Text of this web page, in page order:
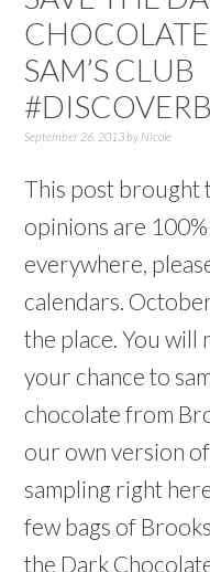
SAM’S CLUB
September 26, 2013by Nicole
This post brought
opinions are
everywhere,
calendars.
the place. You will
your chance to
chocolate from
our own version
sampling right
few bags of
the Dark